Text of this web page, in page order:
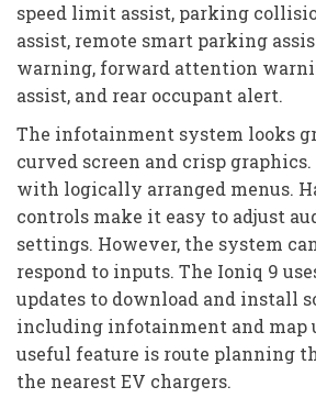
speed limit assist, parking
assist, remote smart parking
warning, forward attention
assist, and rear occupant alert.
The infotainment system looks
curved screen and crisp
with logically arranged menus.
controls make it easy to adjust
settings. However, the system
respond to inputs. The Ioniq 9
updates to download and install
including infotainment and map
useful feature is route planning
the nearest EV chargers.